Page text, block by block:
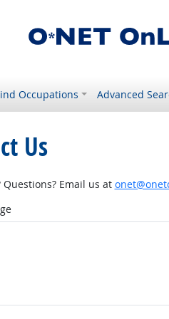
Occupations Advanced
Us
Questions? Email us at